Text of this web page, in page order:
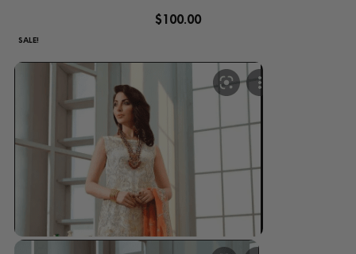
$100.00
SALE!